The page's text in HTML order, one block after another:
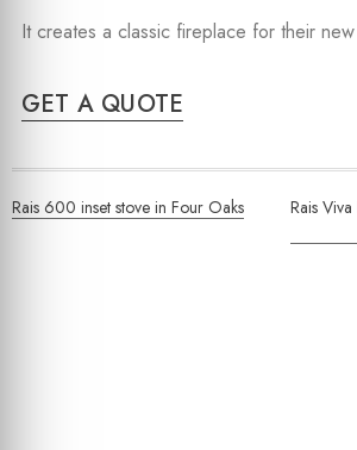
It creates a classic fireplace for their
GET A QUOTE
navigation
Rais 600 inset stove in Four Oaks
Rais